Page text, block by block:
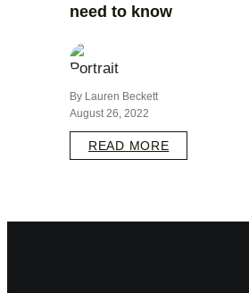
need to know
By Lauren Beckett
August 26, 2022
READ MORE